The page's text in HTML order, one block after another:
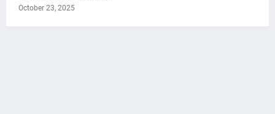
October 23, 2025